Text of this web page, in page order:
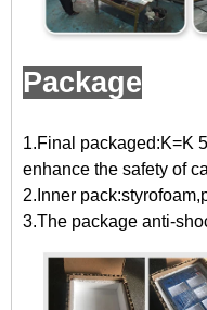
Package
1.Final packaged:K=K
enhance the safety of
2.Inner
3.The package anti-